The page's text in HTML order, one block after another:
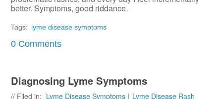
better. Symptoms, good riddance.
Tags: lyme disease symptoms
0 Comments
Diagnosing Lyme Symptoms
// Filed in: Lyme Disease Symptoms | Lyme Disease Rash